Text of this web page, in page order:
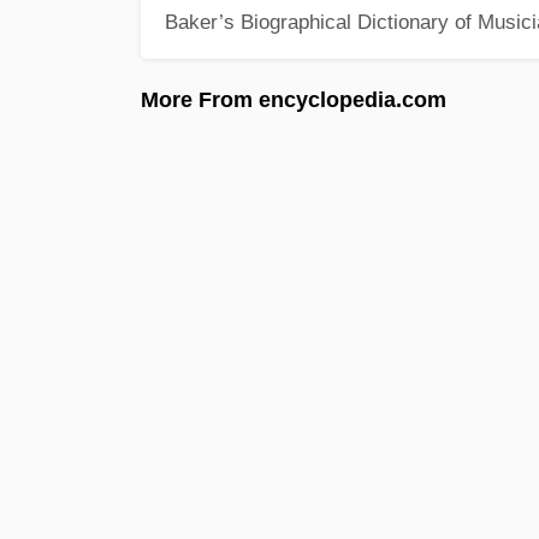
Baker’s Biographical Dictionary of
More From encyclopedia.com